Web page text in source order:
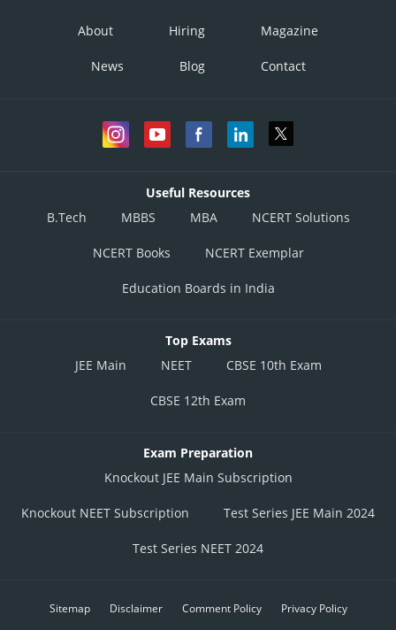
About Hiring Magazine
News Blog Contact
Useful Resources
B.Tech
MBBS MBA NCERT Solutions
NCERT Books NCERT Exemplar
Education Boards in India
Top Exams
JEE Main
NEET CBSE 10th Exam
CBSE 12th Exam
Exam Preparation
Knockout JEE Main Subscription
Knockout NEET Subscription Test Series JEE Main 2024
Test Series NEET 2024
Sitemap Disclaimer Comment Policy Privacy Policy